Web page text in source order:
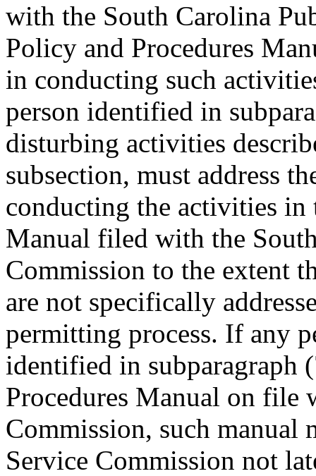
with the South Carolina
Policy and Procedures
in conducting such
person identified in
disturbing activities
subsection, must address
conducting the activities in
Manual filed with the
Commission to the extent
are not specifically
permitting process. If any
identified in subparagraph
Procedures Manual on file
Commission, such
Service Commission not